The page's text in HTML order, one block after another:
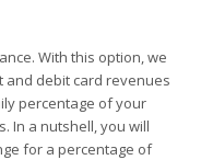
With this option, we
and debit card revenues
percentage of your
In a nutshell, you will
for a percentage of